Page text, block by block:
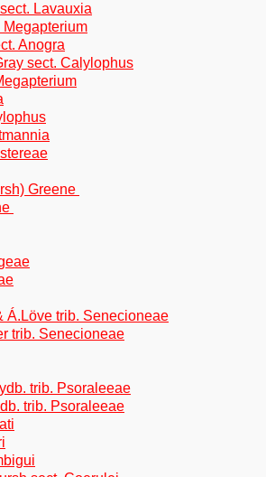
Lavauxia
Megapterium
Anogra
sect. Calylophus
Greene
Á.Löve trib. Senecioneae
trib. Senecioneae
trib. Psoraleeae
trib. Psoraleeae